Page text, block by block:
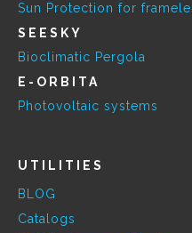
Sun Protection for
SEESKY
Bioclimatic Pergola
E-ORBITA
Photovoltaic systems
UTILITIES
BLOG
Catalogs